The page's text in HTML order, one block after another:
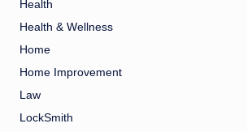
Health
Health & Wellness
Home
Home Improvement
Law
LockSmith